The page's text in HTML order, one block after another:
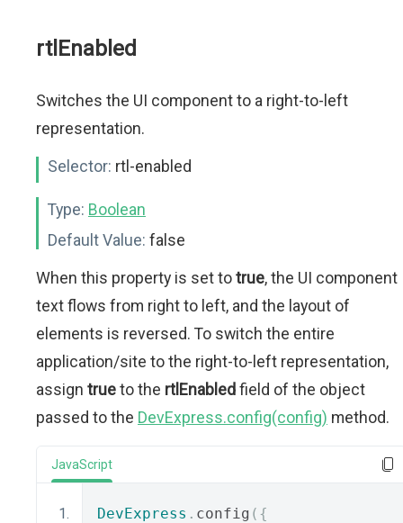
rtlEnabled
Switches the UI component to a right-to-left
representation.
Selector: rtl-enabled
Type: Boolean
Default Value: false
When this property is set totrue, the UI component
text flows from right to left, and the layout of
elements is reversed. To switch the entire
application/site to the right-to-left representation,
assign trueto the rtlEnabledfield of the object
passed to the DevExpress.config(config) method.
JavaScript
DevExpress . config ({